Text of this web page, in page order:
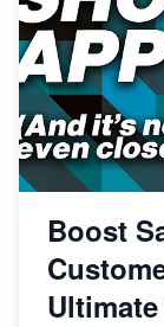
Boost